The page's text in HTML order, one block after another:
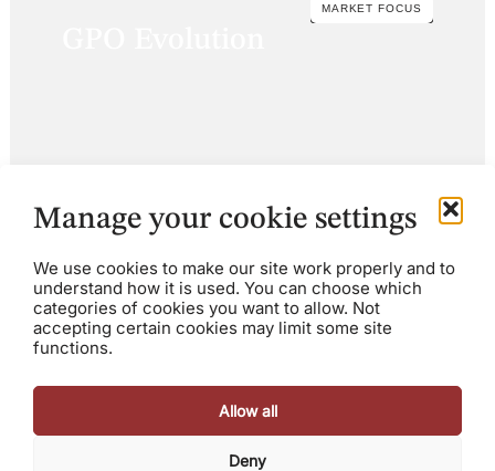
Manage your cookie settings
We use cookies to make our site work properly and to
understand how it is used. You can choose which
categories of cookies you want to allow. Not
accepting certain cookies may limit some site
functions.
Allow all
Deny
MARKET FOCUS